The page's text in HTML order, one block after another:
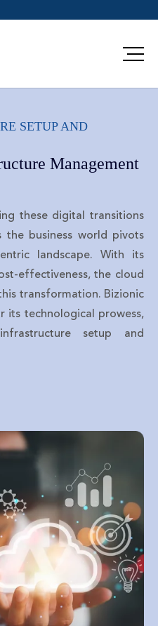
SETUP AND
Management
these digital transitions
the business world pivots
landscape. With its
effectiveness, the cloud
transformation. Bizionic
its technological prowess,
setup and